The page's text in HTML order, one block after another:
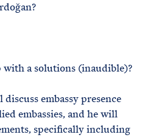
a solutions (inaudible)?
embassy presence
embassies, and he will
specifically including